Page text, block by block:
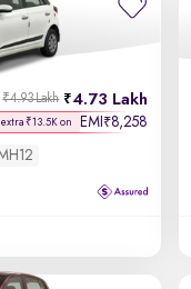
4.73 Lakh
₹4.93 Lakh
extra ₹13.5K on EMI ₹8,258